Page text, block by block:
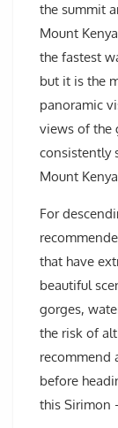
the summit
Mount
the fastest
but it is the
panoramic
views of the
consistently
Mount
For
that have
beautiful
gorges,
the risk of
recommend
before
this Sirimon